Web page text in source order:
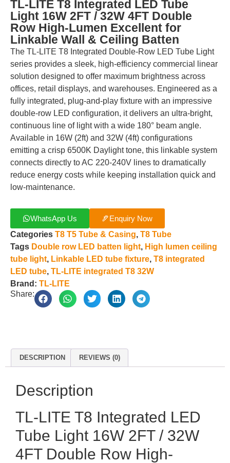
TL-LITE T8 Integrated LED Tube
Light 16W 2FT / 32W 4FT Double
Row High-Lumen Excellent for
Linkable Wall & Ceiling Batten
The TL-LITE T8 Integrated Double-Row LED Tube Light
series provides a sleek, high-efficiency commercial linear
solution designed to offer maximum brightness across
offices, retail displays, and warehouses. Engineered as a
fully integrated, plug-and-play fixture with an impressive
double-row LED configuration, it delivers an ultra-bright,
continuous line of light with a wide 180° beam angle.
Available in 16W (2ft) and 32W (4ft) configurations
emitting a crisp 6500K Daylight tone, this linkable system
connects directly to AC 220-240V lines to dramatically
reduce energy costs while keeping installation quick and
low-maintenance.
WhatsApp Us
Enquiry Now
Categories T8 T5 Tube & Casing, T8 Tube
Tags Double row LED batten light, High lumen ceiling
tube light, Linkable LED tube fixture, T8 integrated
LED tube, TL-LITE integrated T8 32W
Brand: TL-LITE
Share:
DESCRIPTION REVIEWS (0)
Description
TL-LITE T8 Integrated LED
Tube Light 16W 2FT / 32W
4FT Double Row High-